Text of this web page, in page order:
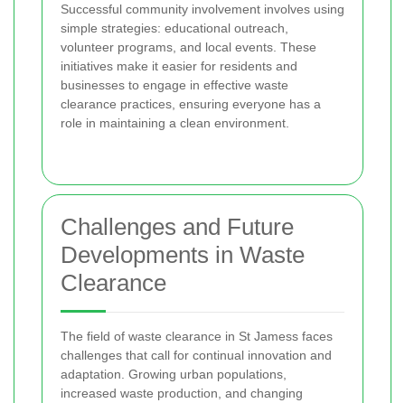
Successful community involvement involves using
simple strategies: educational outreach,
volunteer programs, and local events. These
initiatives make it easier for residents and
businesses to engage in effective waste
clearance practices, ensuring everyone has a
role in maintaining a clean environment.
Challenges and Future
Developments in Waste
Clearance
The field of waste clearance in St Jamess faces
challenges that call for continual innovation and
adaptation. Growing urban populations,
increased waste production, and changing